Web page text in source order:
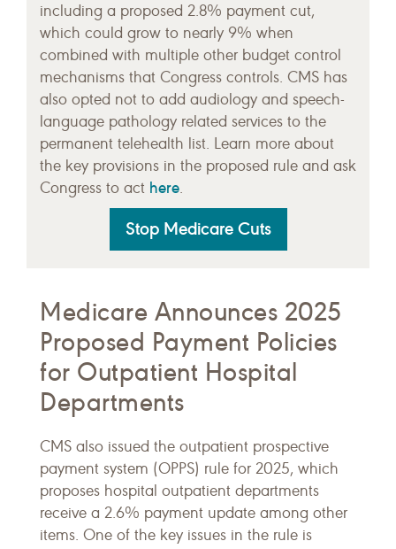
including a proposed 2.8% payment cut,
which could grow to nearly 9% when
combined with multiple other budget control
mechanisms that Congress controls. CMS has
also opted not to add audiology and speech-
language pathology related services to the
permanent telehealth list. Learn more about
the key provisions in the proposed rule and ask
Congress to act here.
Stop Medicare Cuts
Medicare Announces 2025
Proposed Payment Policies
for Outpatient Hospital
Departments
CMS also issued the outpatient prospective
payment system (OPPS) rule for 2025, which
proposes hospital outpatient departments
receive a 2.6% payment update among other
items. One of the key issues in the rule is